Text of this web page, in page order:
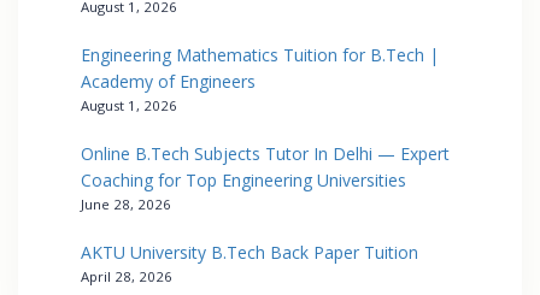
August 1, 2026
Engineering Mathematics Tuition for B.Tech |
Academy of Engineers
August 1, 2026
Online B.Tech Subjects Tutor In Delhi — Expert
Coaching for Top Engineering Universities
June 28, 2026
AKTU University B.Tech Back Paper Tuition
April 28, 2026